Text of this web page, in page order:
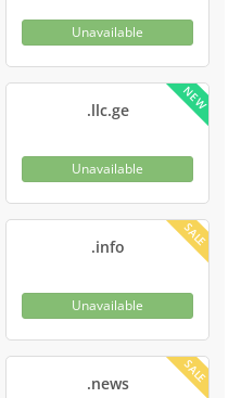
Unavailable
NEW
.llc.ge
Unavailable
SALE
.info
Unavailable
SALE
.news